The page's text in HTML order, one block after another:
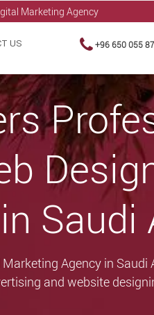
Marketing Agency
US +96 650 055
Saudi
Agency in Saudi
and website